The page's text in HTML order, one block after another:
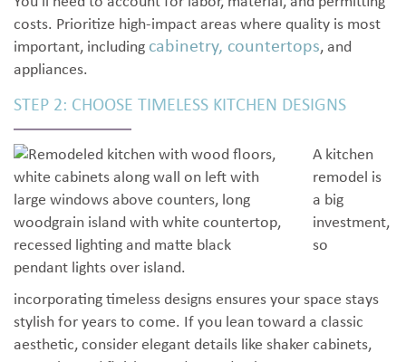
costs. Prioritize high-impact areas where quality is most
important, including cabinetry, countertops, and
appliances.
STEP 2: CHOOSE TIMELESS KITCHEN DESIGNS
A kitchen
remodel is
a big
investment,
so
incorporating timeless designs ensures your space stays
stylish for years to come. If you lean toward a classic
aesthetic, consider elegant details like shaker cabinets,